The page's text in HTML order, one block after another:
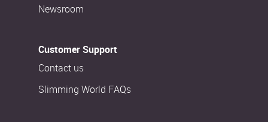
Newsroom
Customer Support
Contact us
Slimming World FAQs